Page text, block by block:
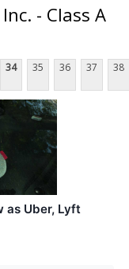
- Class A
34 35 36 37 38
as Uber, Lyft